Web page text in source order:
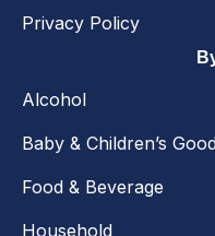
Privacy Policy
Alcohol
Baby & Children’s
Food & Beverage
Household